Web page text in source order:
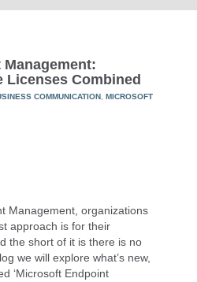
Licenses Combined
COMMUNICATION MICROSOFT
Management, organizations
approach is for their
the short of it is there is no
we will explore what’s new,
‘Microsoft Endpoint